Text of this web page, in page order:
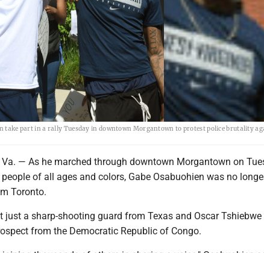
take part in a rally Tuesday in downtown Morgantown to protest police brutality
Va. — As he marched through downtown Morgantown on
of all ages and colors, Gabe Osabuohien was no
Toronto.
just a sharp-shooting guard from Texas and Oscar
from the Democratic Republic of Congo.